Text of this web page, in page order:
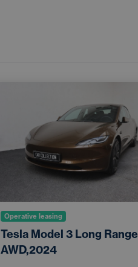
Operative leasing
Tesla Model 3 Long Range
AWD,2024